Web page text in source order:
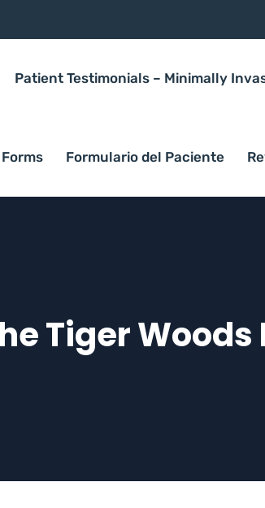
Patient Testimonials – Minimally
Formulario del Paciente
Tiger